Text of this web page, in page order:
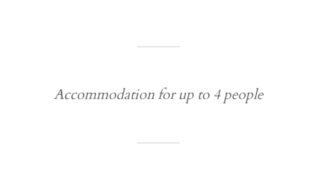
Accommodation for up to 4 people